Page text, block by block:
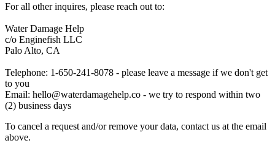
For all other inquires, please reach out to:
Water Damage Help
c/o Enginefish LLC
Palo Alto, CA
Telephone: 1-650-241-8078 - please leave a message if we don't get
to you
Email: hello@waterdamagehelp.co - we try to respond within two
(2) business days
To cancel a request and/or remove your data, contact us at the email
above.